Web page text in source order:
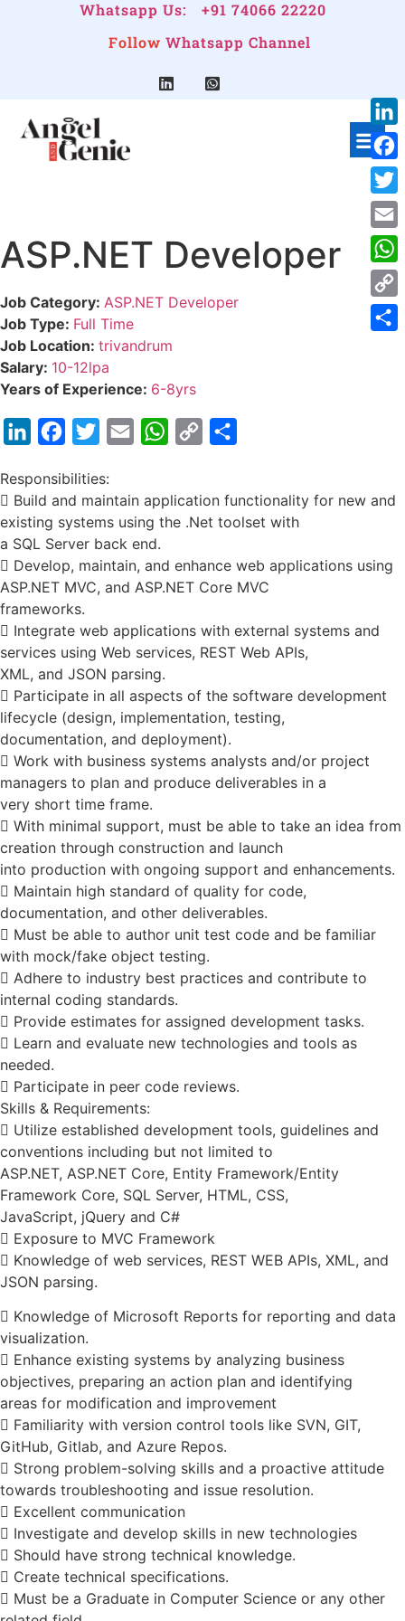
Whatsapp Us:
+91 74066 22220
Follow Whatsapp Channel
ASP.NET Developer
Job Category: ASP.NET Developer
Job Type: Full Time
Job Location: trivandrum
Salary: 10-12lpa
Years of Experience: 6-8yrs
LinkedInFacebook
TwitterEmail WhatsApp
Copy
Responsibilities:
 Build and maintain application functionality for new and
existing systems using the .Net toolset with
a SQL Server back end.
 Develop, maintain, and enhance web applications using
ASP.NET MVC, and ASP.NET Core MVC
frameworks.
 Integrate web applications with external systems and
services using Web services, REST Web APIs,
XML, and JSON parsing.
 Participate in all aspects of the software development
lifecycle (design, implementation, testing,
documentation, and deployment).
 Work with business systems analysts and/or project
managers to plan and produce deliverables in a
very short time frame.
 With minimal support, must be able to take an idea from
creation through construction and launch
into production with ongoing support and enhancements.
 Maintain high standard of quality for code,
documentation, and other deliverables.
 Must be able to author unit test code and be familiar
with mock/fake object testing.
 Adhere to industry best practices and contribute to
internal coding standards.
 Provide estimates for assigned development tasks.
 Learn and evaluate new technologies and tools as
needed.
 Participate in peer code reviews.
Skills & Requirements:
 Utilize established development tools, guidelines and
conventions including but not limited to
ASP.NET, ASP.NET Core, Entity Framework/Entity
Framework Core, SQL Server, HTML, CSS,
JavaScript, jQuery and C#
 Exposure to MVC Framework
 Knowledge of web services, REST WEB APIs, XML, and
JSON parsing.
 Knowledge of Microsoft Reports for reporting and data
visualization.
 Enhance existing systems by analyzing business
objectives, preparing an action plan and identifying
areas for modification and improvement
 Familiarity with version control tools like SVN, GIT,
GitHub, Gitlab, and Azure Repos.
 Strong problem-solving skills and a proactive attitude
towards troubleshooting and issue resolution.
 Excellent communication
 Investigate and develop skills in new technologies
 Should have strong technical knowledge.
 Create technical specifications.
 Must be a Graduate in Computer Science or any other